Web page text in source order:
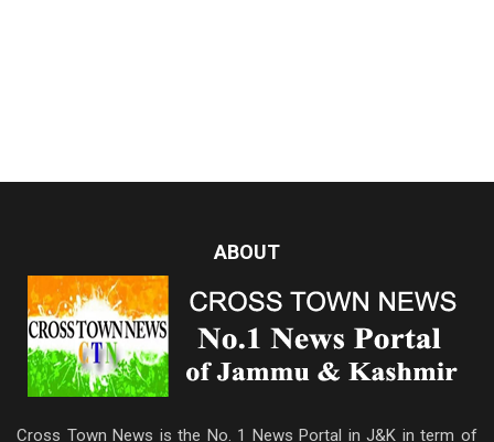
ABOUT
Cross Town News is the No. 1 News Portal in J&K in term of